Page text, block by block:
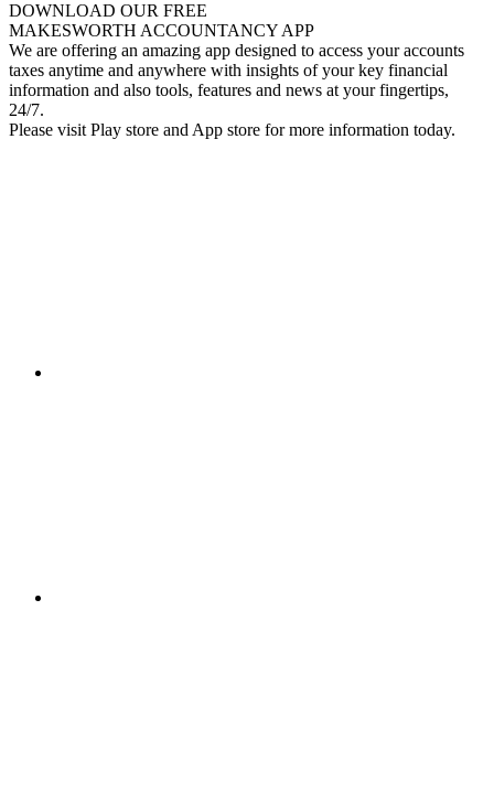
DOWNLOAD OUR FREE
MAKESWORTH ACCOUNTANCY APP
We are offering an amazing app designed to access your accounts
taxes anytime and anywhere with insights of your key financial
information and also tools, features and news at your fingertips,
24/7.
Please visit Play store and App store for more information today.